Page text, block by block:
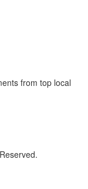
from top local